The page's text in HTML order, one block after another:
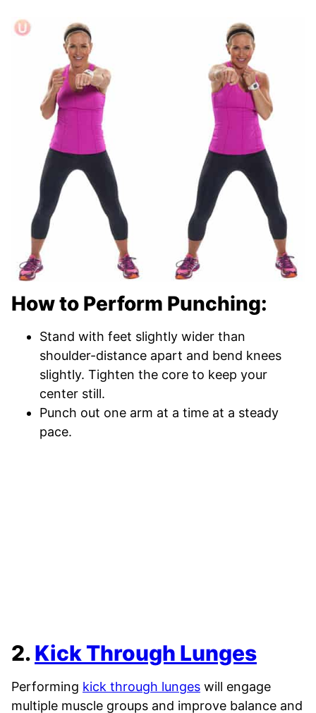
How to Perform Punching:
Stand with feet slightly wider than
shoulder-distance apart and bend knees
slightly. Tighten the core to keep your
center still.
Punch out one arm at a time at a steady
pace.
2.Kick Through Lunges
Performing kick through lunges will engage
multiple muscle groups and improve balance and